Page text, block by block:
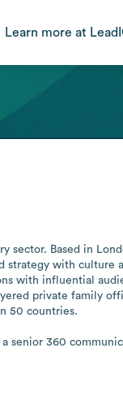
Learn more at
sector. Based in
strategy with culture
with influential
private family
50 countries.
senior 360